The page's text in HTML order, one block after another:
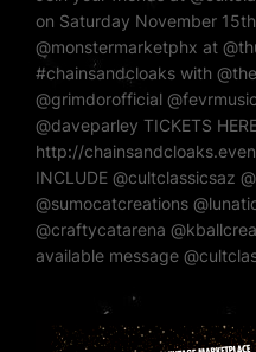
on Saturday November
@monstermarketphx at
#chainsandcloaks with
@grimdorofficial
@daveparley TICKETS
http://
INCLUDE @cultclassicsaz
@sumocatcreations
@craftycatarena
available message